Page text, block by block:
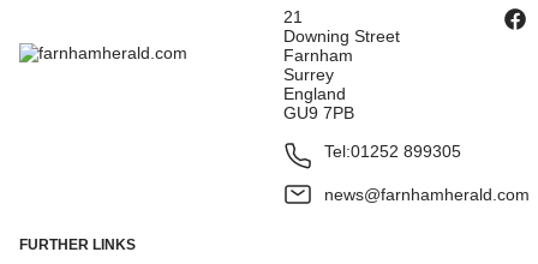
21
Downing Street
Farnham
Surrey
England
GU9 7PB
Tel:01252 899305
news@farnhamherald.com
FURTHER LINKS